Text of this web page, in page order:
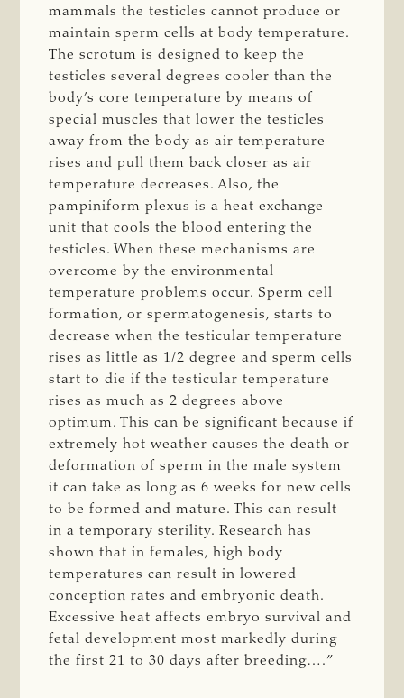
mammals the testicles cannot produce or
maintain sperm cells at body temperature.
The scrotum is designed to keep the
testicles several degrees cooler than the
body’s core temperature by means of
special muscles that lower the testicles
away from the body as air temperature
rises and pull them back closer as air
temperature decreases. Also, the
pampiniform plexus is a heat exchange
unit that cools the blood entering the
testicles. When these mechanisms are
overcome by the environmental
temperature problems occur. Sperm cell
formation, or spermatogenesis, starts to
decrease when the testicular temperature
rises as little as 1/2 degree and sperm cells
start to die if the testicular temperature
rises as much as 2 degrees above
optimum. This can be significant because if
extremely hot weather causes the death or
deformation of sperm in the male system
it can take as long as 6 weeks for new cells
to be formed and mature. This can result
in a temporary sterility. Research has
shown that in females, high body
temperatures can result in lowered
conception rates and embryonic death.
Excessive heat affects embryo survival and
fetal development most markedly during
the first 21 to 30 days after breeding….”